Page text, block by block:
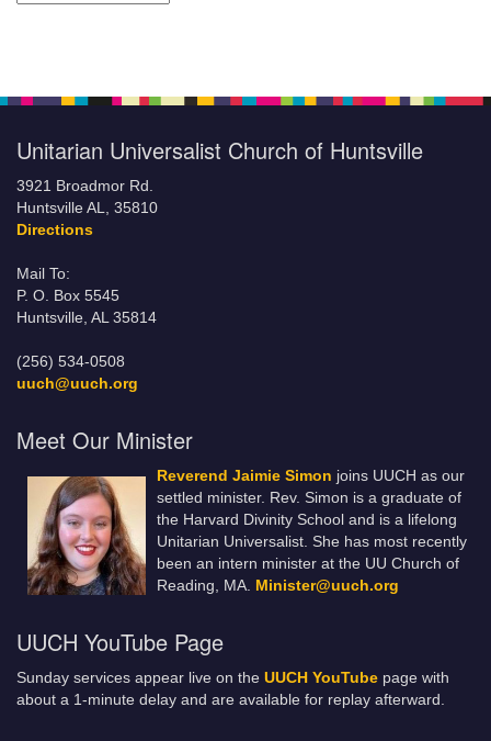
Unitarian Universalist Church of Huntsville
3921 Broadmor Rd.
Huntsville AL, 35810
Directions
Mail To:
P. O. Box 5545
Huntsville, AL 35814
(256) 534-0508
uuch@uuch.org
Meet Our Minister
Reverend Jaimie Simon joins UUCH as our
settled minister. Rev. Simon is a graduate of
the Harvard Divinity School and is a lifelong
Unitarian Universalist. She has most recently
been an intern minister at the UU Church of
Reading, MA. Minister@uuch.org
UUCH YouTube Page
Sunday services appear live on the UUCH YouTube page with
about a 1-minute delay and are available for replay afterward.